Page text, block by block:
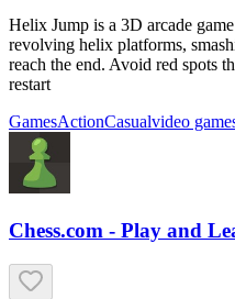
Helix Jump is a 3D arcade
revolving helix platforms,
reach the end. Avoid red spots
restart
GamesActionCasualvideo
Chess.com - Play and